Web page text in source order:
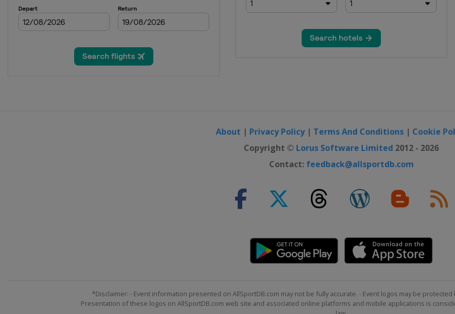
About | Privacy Policy| Terms And Conditions | Cookie
Copyright © Lorus Software Limited 2012 - 2026
Contact: feedback@allsportdb.com
*Disclaimer: - Event information presented on AllSportDB.com may not be fully accurate. - Event logos may be
Presentation of these logos on AllSportDB.com web site and associated online platforms and mobile applications is